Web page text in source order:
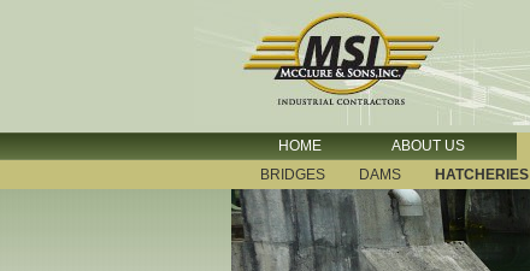
HOME ABOUT US
BRIDGES
DAMS HATCHERIES